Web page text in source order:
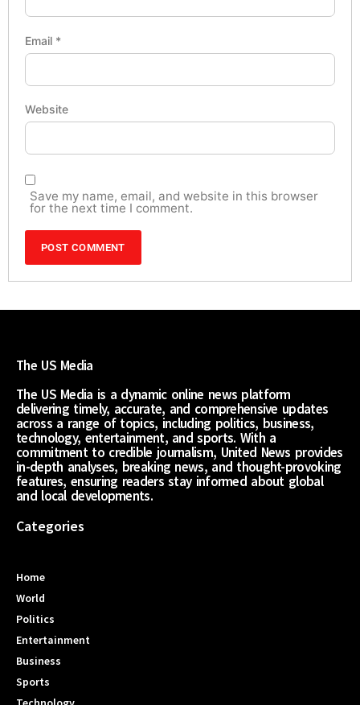
Email *
Website
Save my name, email, and website in this browser
for the next time I comment.
The US Media
The US Media is a dynamic online news platform
delivering timely, accurate, and comprehensive updates
across a range of topics, including politics, business,
technology, entertainment, and sports. With a
commitment to credible journalism, United News provides
in-depth analyses, breaking news, and thought-provoking
features, ensuring readers stay informed about global
and local developments.
Categories
Home
World
Politics
Entertainment
Business
Sports